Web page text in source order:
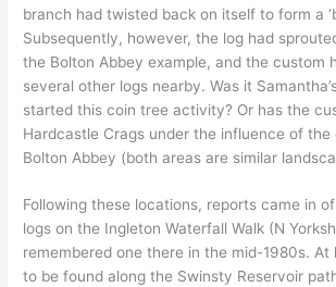
branch had twisted back on itself to form a
Subsequently, however, the log had
the Bolton Abbey example, and the custom
several other logs nearby. Was it
started this coin tree activity? Or has the
Hardcastle Crags under the influence of
Bolton Abbey (both areas are similar
Following these locations, reports came in
logs on the Ingleton Waterfall Walk (N
remembered one there in the mid-1980s. At
to be found along the Swinsty Reservoir